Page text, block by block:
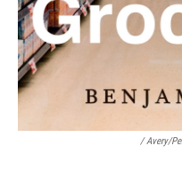
/ Avery/